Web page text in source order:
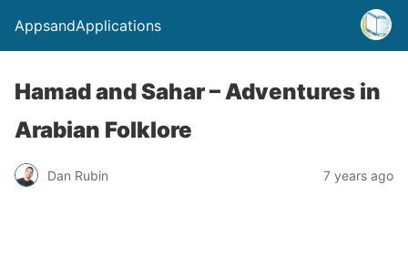
AppsandApplications
Hamad and Sahar – Adventures in
Arabian Folklore
Dan Rubin 7 years ago